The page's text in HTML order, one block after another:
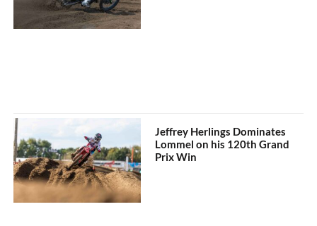
Jeffrey Herlings Dominates
Lommel on his 120th Grand
Prix Win